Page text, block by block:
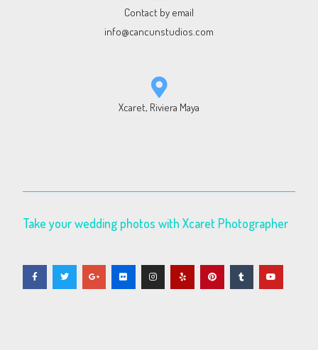
Contact by email
info@cancunstudios.com
Xcaret, Riviera Maya
Take your wedding photos with Xcaret Photographer